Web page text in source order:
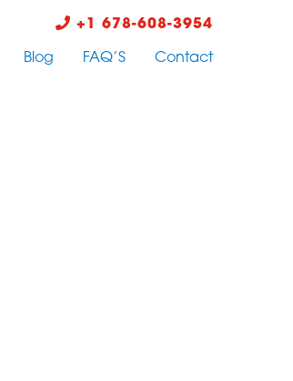
+1 678-608-3954
Blog FAQ’S Contact